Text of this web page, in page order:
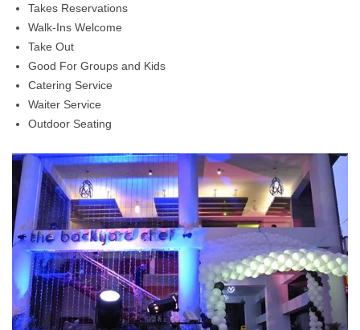
Takes Reservations
Walk-Ins Welcome
Take Out
Good For Groups and Kids
Catering Service
Waiter Service
Outdoor Seating